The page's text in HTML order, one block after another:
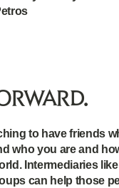
to have friends
who you are and
Intermediaries
can help those